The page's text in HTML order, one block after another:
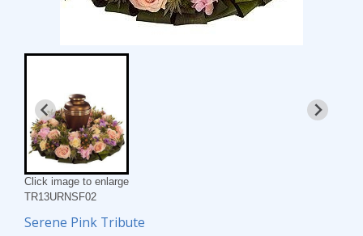
Click image to enlarge
TR13URNSF02
Serene Pink Tribute